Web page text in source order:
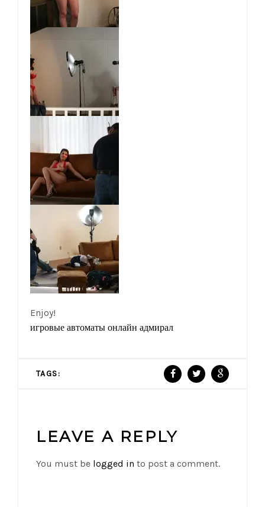
Enjoy!
игровые автоматы онлайн адмирал
TAGS:
LEAVE A REPLY
You must be logged in to post a comment.